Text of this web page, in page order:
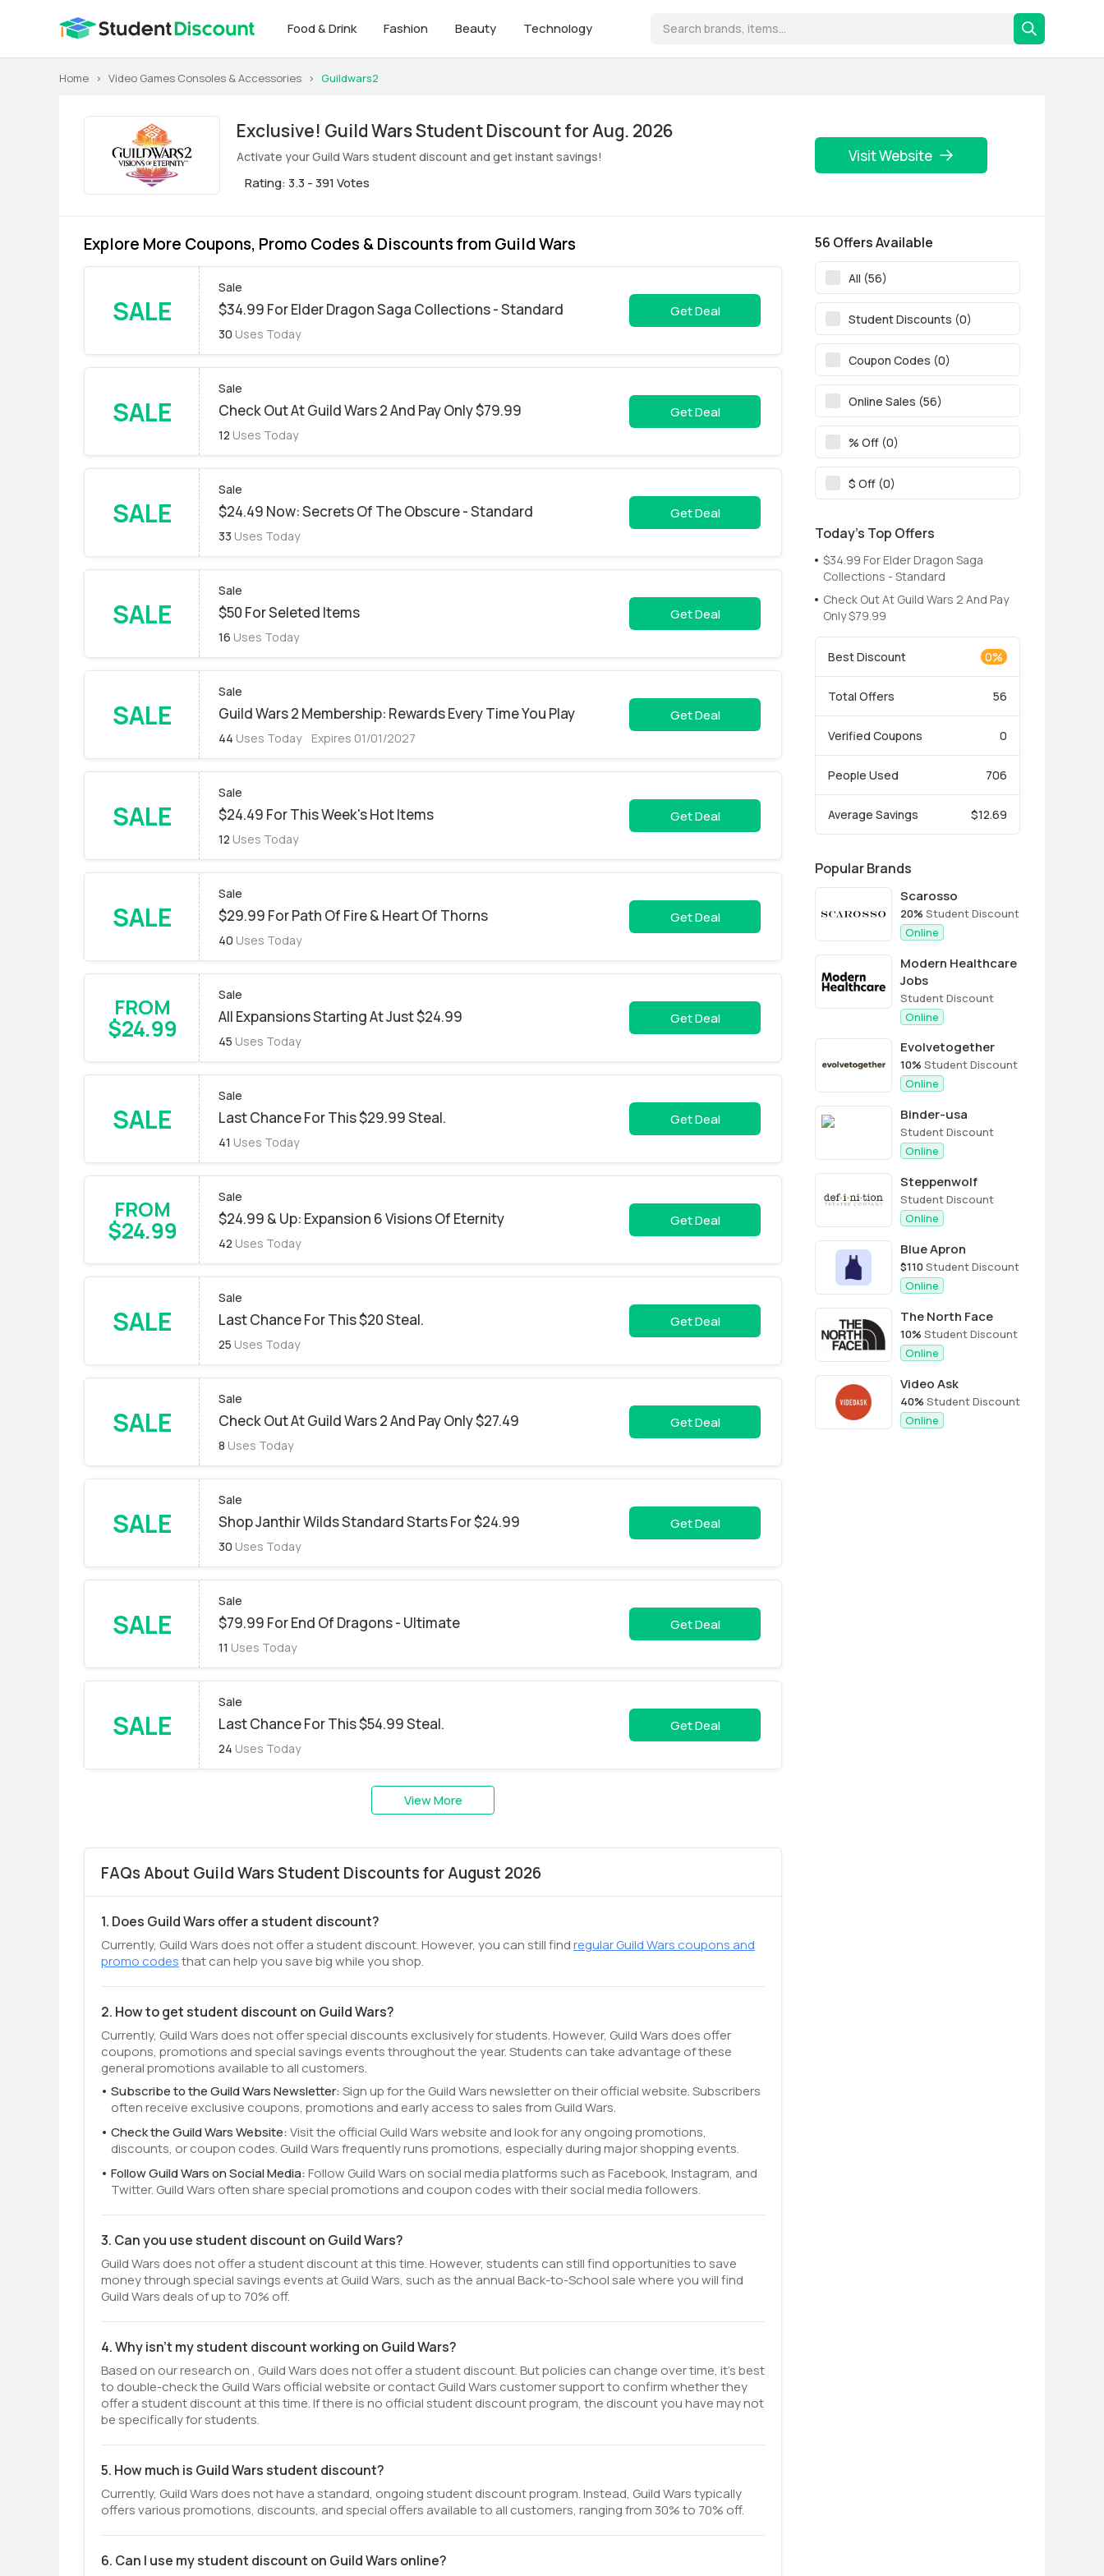
Food & Drink Fashion Beauty Technology
Home > Video Games Consoles & Accessories > Guildwars2
Exclusive! Guild Wars Student Discount for Aug. 2026
Activate your Guild Wars student discount and get instant savings!
Rating: 3.3 - 391 Votes
Visit Website
Explore More Coupons, Promo Codes & Discounts from Guild Wars
SALE
Sale
$34.99 For Elder Dragon Saga Collections - Standard
30 Uses Today
Get Deal
SALE
Sale
Check Out At Guild Wars 2 And Pay Only $79.99
12 Uses Today
Get Deal
SALE
Sale
$24.49 Now: Secrets Of The Obscure - Standard
33 Uses Today
Get Deal
SALE
Sale
$50 For Seleted Items
16 Uses Today
Get Deal
SALE
Sale
Guild Wars 2 Membership: Rewards Every Time You Play
44 Uses Today Expires 01/01/2027
Get Deal
SALE
Sale
$24.49 For This Week's Hot Items
12 Uses Today
Get Deal
SALE
Sale
$29.99 For Path Of Fire & Heart Of Thorns
40 Uses Today
Get Deal
FROM
$24.99
Sale
All Expansions Starting At Just $24.99
45 Uses Today
Get Deal
SALE
Sale
Last Chance For This $29.99 Steal.
41 Uses Today
Get Deal
FROM
$24.99
Sale
$24.99 & Up: Expansion 6 Visions Of Eternity
42 Uses Today
Get Deal
SALE
Sale
Last Chance For This $20 Steal.
25 Uses Today
Get Deal
SALE
Sale
Check Out At Guild Wars 2 And Pay Only $27.49
8 Uses Today
Get Deal
SALE
Sale
Shop Janthir Wilds Standard Starts For $24.99
30 Uses Today
Get Deal
SALE
Sale
$79.99 For End Of Dragons - Ultimate
11 Uses Today
Get Deal
SALE
Sale
Last Chance For This $54.99 Steal.
24 Uses Today
Get Deal
View More
FAQs About Guild Wars Student Discounts for August 2026
1. Does Guild Wars offer a student discount?
Currently, Guild Wars does not offer a student discount. However, you can still findregular Guild Wars coupons and
promo codesthat can help you save big while you shop.
2. How to get student discount on Guild Wars?
Currently, Guild Wars does not offer special discounts exclusively for students. However, Guild Wars does offer
coupons, promotions and special savings events throughout the year. Students can take advantage of these
general promotions available to all customers.
Subscribe to the Guild Wars Newsletter:Sign up for the Guild Wars newsletter on their official website. Subscribers
often receive exclusive coupons, promotions and early access to sales from Guild Wars.
Check the Guild Wars Website:Visit the official Guild Wars website and look for any ongoing promotions,
discounts, or coupon codes. Guild Wars frequently runs promotions, especially during major shopping events.
Follow Guild Wars on Social Media:Follow Guild Wars on social media platforms such as Facebook, Instagram, and
Twitter. Guild Wars often share special promotions and coupon codes with their social media followers.
3. Can you use student discount on Guild Wars?
Guild Wars does not offer a student discount at this time. However, students can still find opportunities to save
money through special savings events at Guild Wars, such as the annual Back-to-School sale where you will find
Guild Wars deals of up to 70% off.
4. Why isn't my student discount working on Guild Wars?
Based on our research on , Guild Wars does not offer a student discount. But policies can change over time, it’s best
to double-check the Guild Wars official website or contact Guild Wars customer support to confirm whether they
offer a student discount at this time. If there is no official student discount program, the discount you have may not
be specifically for students.
5. How much is Guild Wars student discount?
Currently, Guild Wars does not have a standard, ongoing student discount program. Instead, Guild Wars typically
offers various promotions, discounts, and special offers available to all customers, ranging from 30% to 70% off.
6. Can I use my student discount on Guild Wars online?
56 Offers Available
All (56)
Student Discounts (0)
Coupon Codes (0)
Online Sales (56)
% Off (0)
$ Off (0)
Today’s Top Offers
$34.99 For Elder Dragon Saga
Collections - Standard
Check Out At Guild Wars 2 And Pay
Only $79.99
Best Discount 0%
Total Offers 56
Verified Coupons 0
People Used 706
Average Savings $12.69
Popular Brands
Scarosso
20% Student Discount
Online
Modern Healthcare
Jobs
Student Discount
Online
Evolvetogether
10% Student Discount
Online
Binder-usa
Student Discount
Online
Steppenwolf
Student Discount
Online
Blue Apron
$110Student Discount
Online
The North Face
10% Student Discount
Online
Video Ask
40% Student Discount
Online